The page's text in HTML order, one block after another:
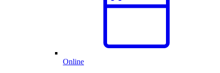
Online